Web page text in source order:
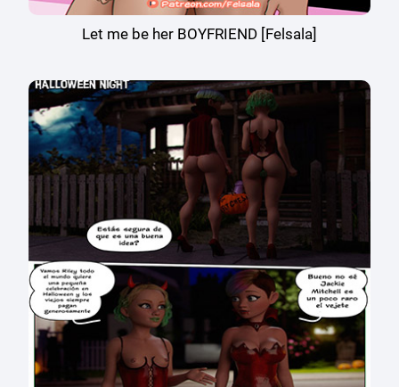
Let me be her BOYFRIEND [Felsala]